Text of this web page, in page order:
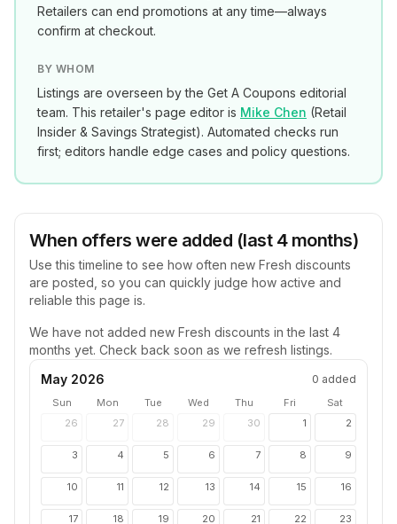
Retailers can end promotions at any time—always
confirm at checkout.
BY WHOM
Listings are overseen by the Get A Coupons editorial
team. This retailer's page editor is Mike Chen (Retail
Insider & Savings Strategist). Automated checks run
first; editors handle edge cases and policy questions.
When offers were added (last 4 months)
Use this timeline to see how often new Fresh discounts
are posted, so you can quickly judge how active and
reliable this page is.
We have not added new Fresh discounts in the last 4
months yet. Check back soon as we refresh listings.
May 2026
0 added
Sun Mon Tue Wed Thu Fri
Sat
26
27 28 29 30 1 2
3 4 5 6 7 8 9
10 11 12 13 14 15 16
17 18 19 20 21 22 23